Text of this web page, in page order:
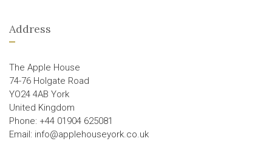
Address
The Apple House
74-76 Holgate Road
YO24 4AB York
United Kingdom
Phone: +44 01904 625081
Email: info@applehouseyork.co.uk